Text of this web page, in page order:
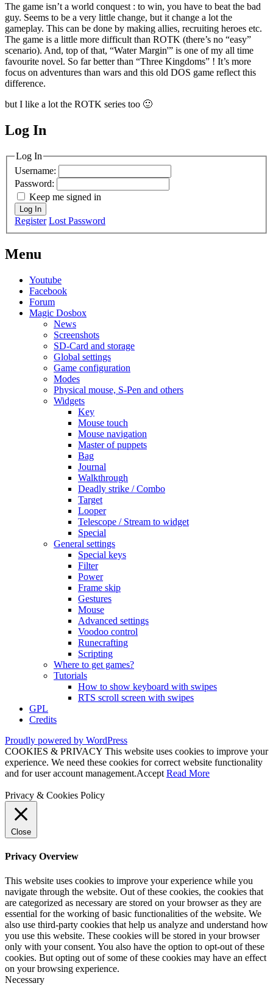
The game isn’t a world conquest : to win, you have to beat the bad
guy. Seems to be a very little change, but it change a lot the
gameplay. This can be done by making allies, recruiting heroes etc.
The game is a little more difficult than ROTK (there’s no “easy”
scenario). And, top of that, “Water Margin'” is one of my all time
favourite novel. So far better than “Three Kingdoms” ! It’s more
focus on adventures than wars and this old DOS game reflect this
difference.
but I like a lot the ROTK series too 🙂
MagicDosbox (C) 2014 – 2025
Log In
Log In
Username:
Password:
Keep me signed in
Log In
Register Lost Password
Menu
Youtube
Facebook
Forum
Magic Dosbox
News
Screenshots
SD-Card and storage
Global settings
Game configuration
Modes
Physical mouse, S-Pen and others
Widgets
Key
Mouse touch
Mouse navigation
Master of puppets
Bag
Journal
Walkthrough
Deadly strike / Combo
Target
Looper
Telescope / Stream to widget
Special
General settings
Special keys
Filter
Power
Frame skip
Gestures
Mouse
Advanced settings
Voodoo control
Runecrafting
Scripting
Where to get games?
Tutorials
How to show keyboard with swipes
RTS scroll screen with swipes
GPL
Credits
Proudly powered by WordPress
COOKIES & PRIVACY This website uses cookies to improve your
experience. We need these cookies for correct website functionality
and for user account management.Accept Read More
Privacy & Cookies Policy
Close
Privacy Overview
This website uses cookies to improve your experience while you
navigate through the website. Out of these cookies, the cookies that
are categorized as necessary are stored on your browser as they are
essential for the working of basic functionalities of the website. We
also use third-party cookies that help us analyze and understand how
you use this website. These cookies will be stored in your browser
only with your consent. You also have the option to opt-out of these
cookies. But opting out of some of these cookies may have an effect
on your browsing experience.
Necessary